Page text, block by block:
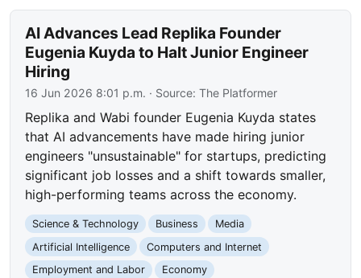
AI Advances Lead Replika Founder
Eugenia Kuyda to Halt Junior Engineer
Hiring
16 Jun 2026 8:01 p.m. · Source:The Platformer
Replika and Wabi founder Eugenia Kuyda states
that AI advancements have made hiring junior
engineers "unsustainable" for startups, predicting
significant job losses and a shift towards smaller,
high-performing teams across the economy.
Science & Technology Business
Media
Artificial Intelligence
Computers and Internet
Employment and Labor
Economy